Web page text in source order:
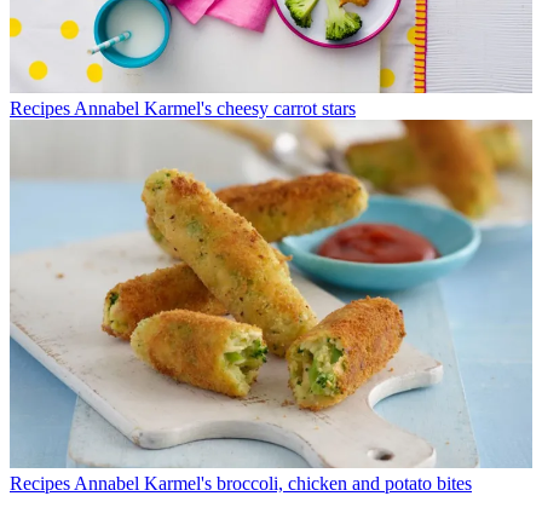
Recipes Annabel Karmel's cheesy carrot stars
Recipes Annabel Karmel's broccoli, chicken and potato bites